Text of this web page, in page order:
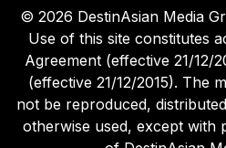
© 2026 DestinAsian Media
Use of this site constitutes
Agreement (effective 21/12/
(effective 21/12/2015). The
not be reproduced,
otherwise used, except with